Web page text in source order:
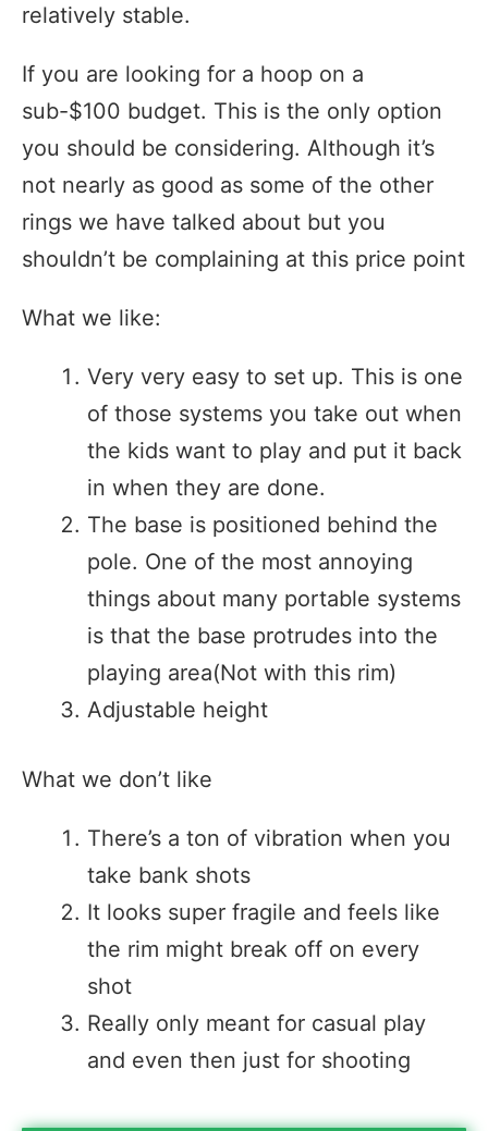
relatively stable.
If you are looking for a hoop on a
sub-$100 budget. This is the only option
you should be considering. Although it’s
not nearly as good as some of the other
rings we have talked about but you
shouldn’t be complaining at this price point
What we like:
Very very easy to set up. This is one
of those systems you take out when
the kids want to play and put it back
in when they are done.
The base is positioned behind the
pole. One of the most annoying
things about many portable systems
is that the base protrudes into the
playing area(Not with this rim)
Adjustable height
What we don’t like
There’s a ton of vibration when you
take bank shots
It looks super fragile and feels like
the rim might break off on every
shot
Really only meant for casual play
and even then just for shooting